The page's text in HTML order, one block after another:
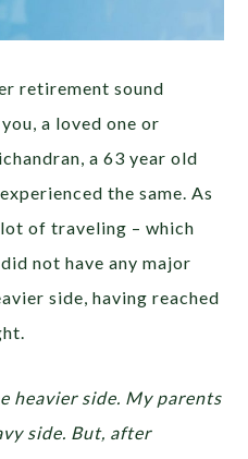
retirement sound
a loved one or
a 63 year old
the same. As
of traveling – which
not have any major
side, having reached
heavier side. My parents
side. But, after